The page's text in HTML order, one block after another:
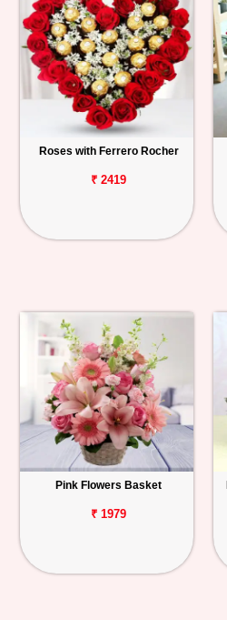
Roses with Ferrero Rocher
₹ 2419
Pink Flowers Basket
₹ 1979